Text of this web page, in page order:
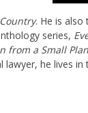
. He is
series,
from a Small
lawyer, he lives in